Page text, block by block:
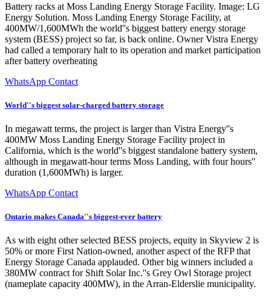
Battery racks at Moss Landing Energy Storage Facility. Image: LG
Energy Solution. Moss Landing Energy Storage Facility, at
400MW/1,600MWh the world''s biggest battery energy storage
system (BESS) project so far, is back online. Owner Vistra Energy
had called a temporary halt to its operation and market participation
after battery overheating
WhatsApp Contact
World''s biggest solar-charged battery storage
In megawatt terms, the project is larger than Vistra Energy''s
400MW Moss Landing Energy Storage Facility project in
California, which is the world''s biggest standalone battery system,
although in megawatt-hour terms Moss Landing, with four hours''
duration (1,600MWh) is larger.
WhatsApp Contact
Ontario makes Canada''s biggest-ever battery
As with eight other selected BESS projects, equity in Skyview 2 is
50% or more First Nation-owned, another aspect of the RFP that
Energy Storage Canada applauded. Other big winners included a
380MW contract for Shift Solar Inc.''s Grey Owl Storage project
(nameplate capacity 400MW), in the Arran-Elderslie municipality.